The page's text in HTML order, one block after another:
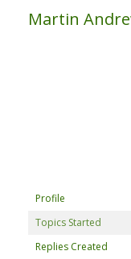
Martin
Profile
Topics Started
Replies Created